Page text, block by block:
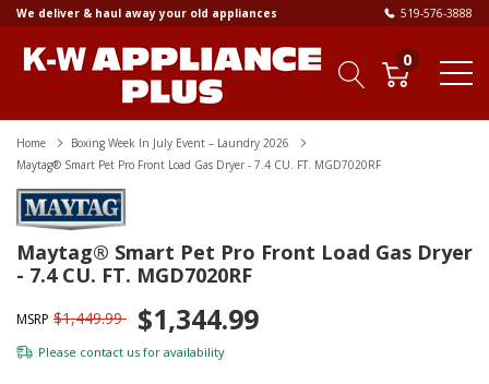
We deliver & haul away your old appliances 519-576-3888
0
Home
Boxing Week In July Event – Laundry 2026
Maytag® Smart Pet Pro Front Load Gas Dryer - 7.4 CU. FT. MGD7020RF
Maytag® Smart Pet Pro Front Load Gas Dryer
- 7.4 CU. FT. MGD7020RF
MSRP $1,449.99 $1,344.99
Please contact us for availability